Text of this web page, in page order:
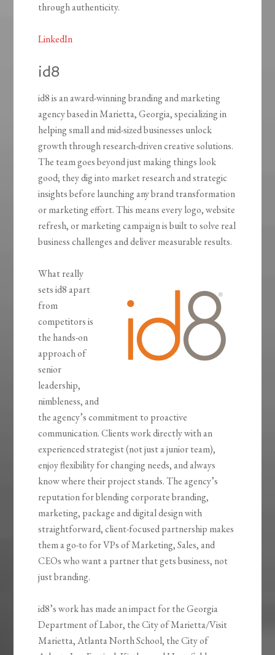
through authenticity.
LinkedIn
id8
id8 is an award-winning branding and marketing
agency based in Marietta, Georgia, specializing in
helping small and mid-sized businesses unlock
growth through research-driven creative solutions.
The team goes beyond just making things look
good; they dig into market research and strategic
insights before launching any brand transformation
or marketing effort. This means every logo, website
refresh, or marketing campaign is built to solve real
business challenges and deliver measurable results.
What really
sets id8 apart
from
competitors is
the hands-on
approach of
senior
leadership,
nimbleness, and
the agency’s commitment to proactive
communication. Clients work directly with an
experienced strategist (not just a junior team),
enjoy flexibility for changing needs, and always
know where their project stands. The agency’s
reputation for blending corporate branding,
marketing, package and digital design with
straightforward, client-focused partnership makes
them a go-to for VPs of Marketing, Sales, and
CEOs who want a partner that gets business, not
just branding.
id8’s work has made an impact for the Georgia
Department of Labor, the City of Marietta/Visit
Marietta, Atlanta North School, the City of